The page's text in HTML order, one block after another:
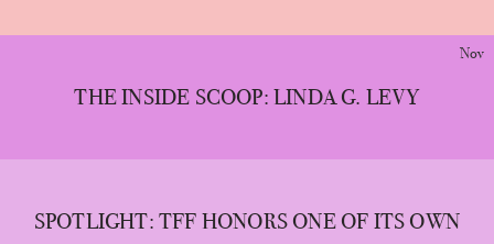
Nov
THE INSIDE SCOOP: LINDA G. LEVY
SPOTLIGHT: TFF HONORS ONE OF ITS OWN